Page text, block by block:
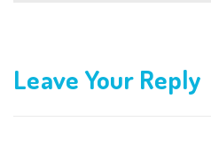
Leave Your Reply